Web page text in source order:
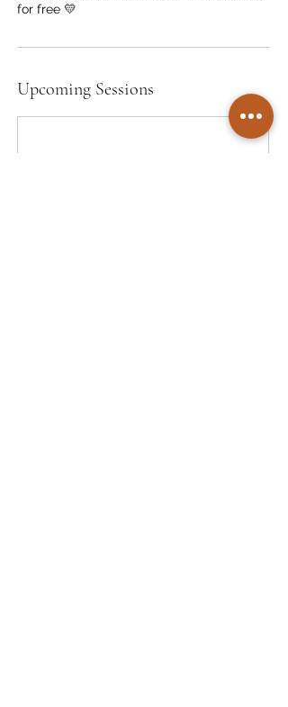
for free 💛
Upcoming Sessions